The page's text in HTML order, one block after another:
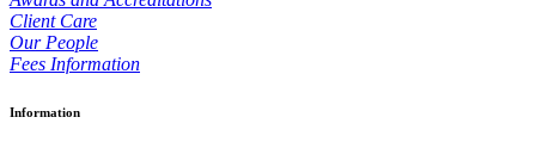
Client Care
Our People
Fees Information
Information